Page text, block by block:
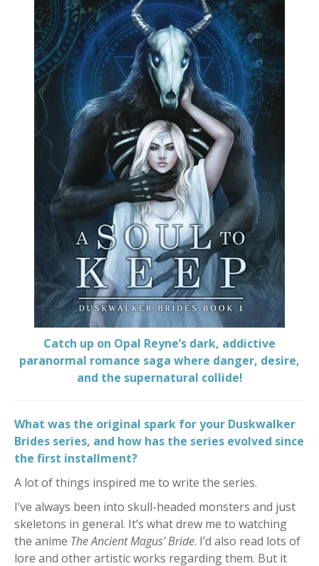
Catch up on Opal Reyne’s dark, addictive
paranormal romance saga where danger, desire,
and the supernatural collide!
What was the original spark for your Duskwalker
Brides series, and how has the series evolved since
the first installment?
A lot of things inspired me to write the series.
I’ve always been into skull-headed monsters and just
skeletons in general. It’s what drew me to watching
the anime The Ancient Magus’ Bride. I’d also read lots of
lore and other artistic works regarding them. But it